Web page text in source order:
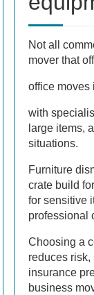
Not all
mover that
office moves
with
large items,
situations.
Furniture
crate build
for sensitive
professional
Choosing a
reduces
insurance
business